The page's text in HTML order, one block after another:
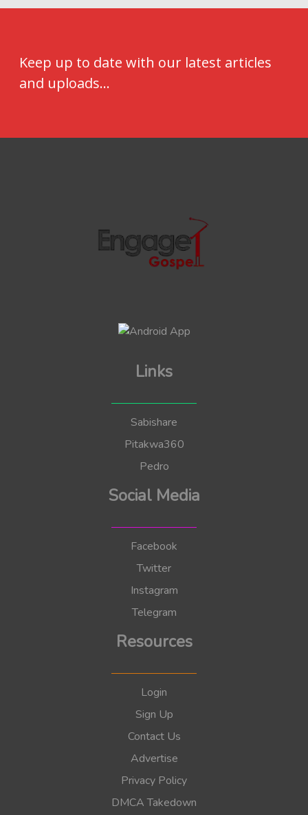
Keep up to date with our latest articles
and uploads...
Links
Sabishare
Pitakwa360
Pedro
Social Media
Facebook
Twitter
Instagram
Telegram
Resources
Login
Sign Up
Contact Us
Advertise
Privacy Policy
DMCA Takedown